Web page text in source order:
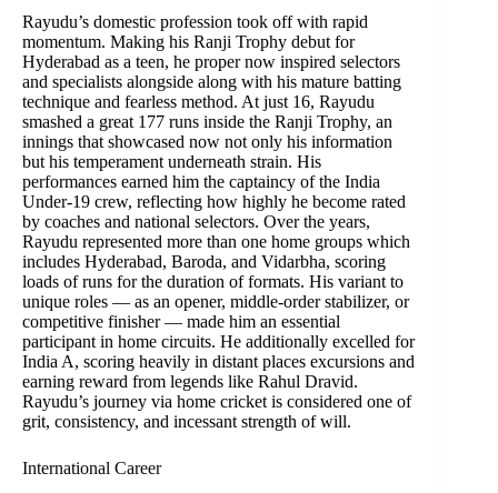
Rayudu’s domestic profession took off with rapid
momentum. Making his Ranji Trophy debut for
Hyderabad as a teen, he proper now inspired selectors
and specialists alongside along with his mature batting
technique and fearless method. At just 16, Rayudu
smashed a great 177 runs inside the Ranji Trophy, an
innings that showcased now not only his information
but his temperament underneath strain. His
performances earned him the captaincy of the India
Under-19 crew, reflecting how highly he become rated
by coaches and national selectors. Over the years,
Rayudu represented more than one home groups which
includes Hyderabad, Baroda, and Vidarbha, scoring
loads of runs for the duration of formats. His variant to
unique roles — as an opener, middle-order stabilizer, or
competitive finisher — made him an essential
participant in home circuits. He additionally excelled for
India A, scoring heavily in distant places excursions and
earning reward from legends like Rahul Dravid.
Rayudu’s journey via home cricket is considered one of
grit, consistency, and incessant strength of will.
International Career